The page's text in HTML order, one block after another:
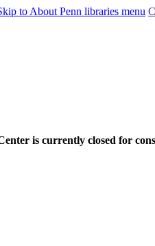
to About Penn libraries menu
is currently closed for